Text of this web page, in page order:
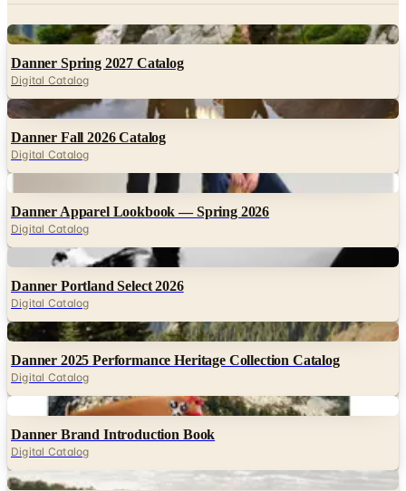
Digital Catalog
Digital
Danner Fall 2026 Catalog
Digital Catalog
Digital
Danner Apparel Lookbook — Spring 2026
Digital
Danner Portland Select 2026
Digital Catalog
Digital
Danner 2025 Performance Heritage Collection Catalog
Digital Catalog
Digital
Danner Brand Introduction Book
Digital Catalog
Digital
LaCrosse Footwear Spring 2027 Catalog
Digital Catalog